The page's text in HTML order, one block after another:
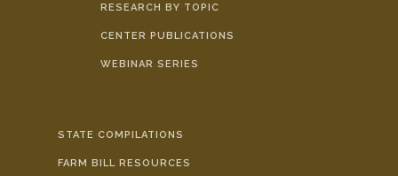
RESEARCH BY TOPIC
CENTER PUBLICATIONS
WEBINAR SERIES
STATE COMPILATIONS
FARM BILL RESOURCES